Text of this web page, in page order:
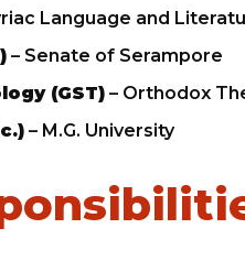
Language and
– Senate of Serampore
(GST) – Orthodox
– M.G. University